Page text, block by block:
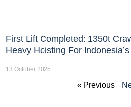
First Lift Completed: 1350t
Heavy Hoisting For
13 October 2025
« Previous